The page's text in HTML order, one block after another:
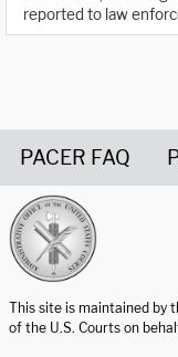
reported to law
PACER FAQ
This site is maintained by
of the U.S. Courts on